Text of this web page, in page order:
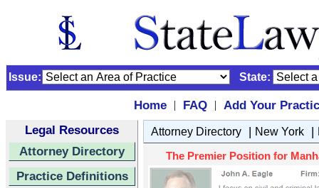
Issue: State:
Home | FAQ |
Add Your
Legal Resources
Attorney Directory
Practice Definitions
Attorney Directory | New York |
The Premier Position for